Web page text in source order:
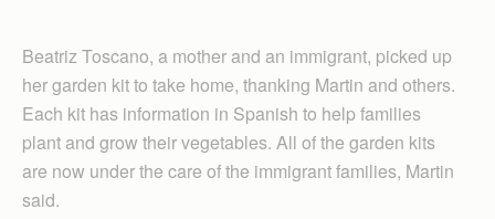
Beatriz Toscano, a mother and an immigrant, picked up
her garden kit to take home, thanking Martin and others.
Each kit has information in Spanish to help families
plant and grow their vegetables. All of the garden kits
are now under the care of the immigrant families, Martin
said.